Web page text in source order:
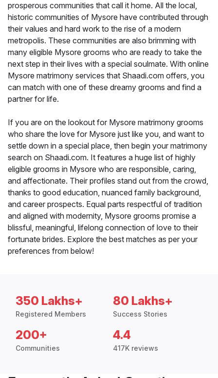
prosperous communities that call it home. All the local,
historic communities of Mysore have contributed through
their values and hard work to the rise of a modern
metropolis. These communities are also brimming with
many eligible Mysore grooms who are ready to take the
next step in their lives with a special soulmate. With online
Mysore matrimony services that Shaadi.com offers, you
can match with one of these dreamy grooms and find a
partner for life.
If you are on the lookout for Mysore matrimony grooms
who share the love for Mysore just like you, and want to
settle down in a special place, then begin your matrimony
search on Shaadi.com. It features a huge list of highly
eligible grooms in Mysore who are responsible, caring,
and affectionate. Their profiles stand out from the crowd,
thanks to good education, nuanced family background,
and career prospects. Equal parts respectful of tradition
and aligned with modernity, Mysore grooms promise a
blissful, meaningful, lifelong connection of love to their
fortunate brides. Explore the best matches as per your
preferences from below!
350 Lakhs+
Registered Members
80 Lakhs+
Success Stories
200+
Communities
4.4
417K reviews